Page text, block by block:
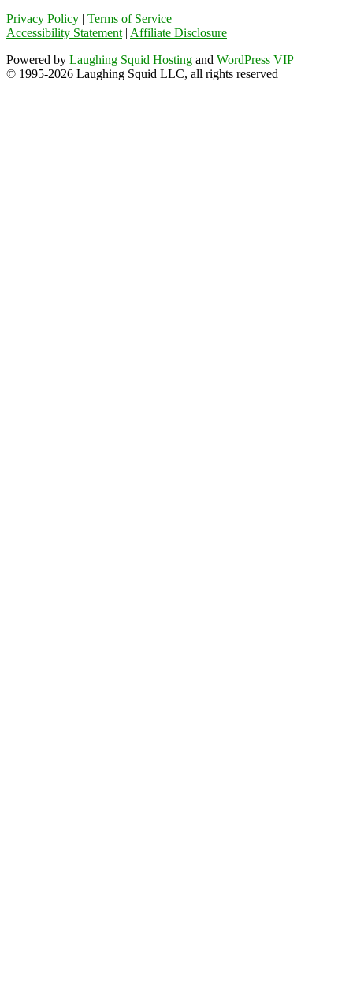
Privacy Policy | Terms of Service
Accessibility Statement | Affiliate Disclosure
Powered by Laughing Squid Hosting and WordPress VIP
© 1995-2026 Laughing Squid LLC, all rights reserved